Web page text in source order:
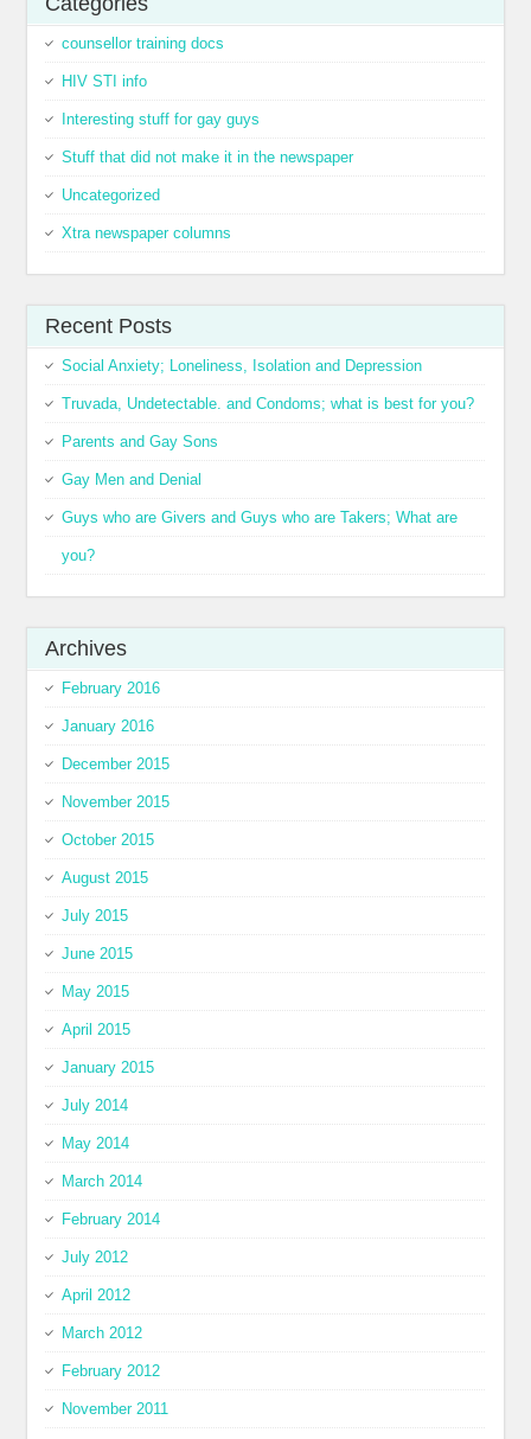
counsellor training docs
HIV STI info
Interesting stuff for gay guys
Stuff that did not make it in the newspaper
Uncategorized
Xtra newspaper columns
Recent Posts
Social Anxiety; Loneliness, Isolation and Depression
Truvada, Undetectable. and Condoms; what is best for you?
Parents and Gay Sons
Gay Men and Denial
Guys who are Givers and Guys who are Takers; What are
you?
Archives
February 2016
January 2016
December 2015
November 2015
October 2015
August 2015
July 2015
June 2015
May 2015
April 2015
January 2015
July 2014
May 2014
March 2014
February 2014
July 2012
April 2012
March 2012
February 2012
November 2011